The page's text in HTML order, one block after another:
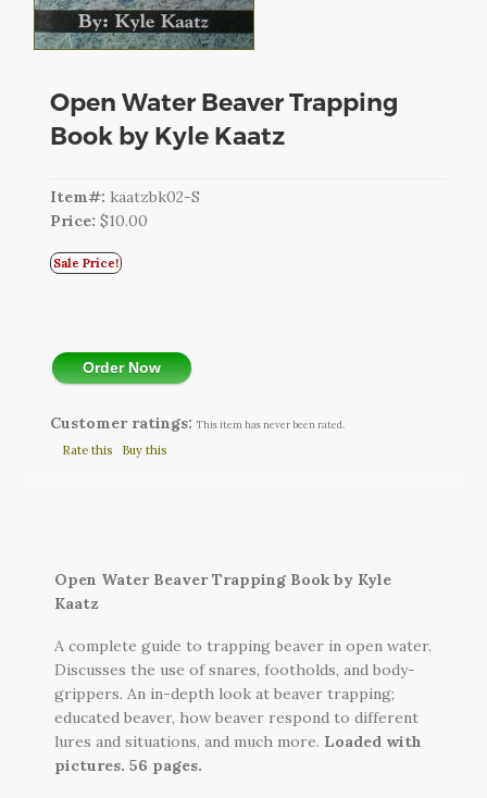
Open Water Beaver Trapping
Book by Kyle Kaatz
Item#: kaatzbk02-S
Price:$10.00
Sale Price!
Order Now
Customer ratings: This item has never been rated.
Rate this Buy this
Open Water Beaver Trapping Book by Kyle
Kaatz
A complete guide to trapping beaver in open water.
Discusses the use of snares, footholds, and body-
grippers. An in-depth look at beaver trapping;
educated beaver, how beaver respond to different
lures and situations, and much more. Loaded with
pictures. 56 pages.